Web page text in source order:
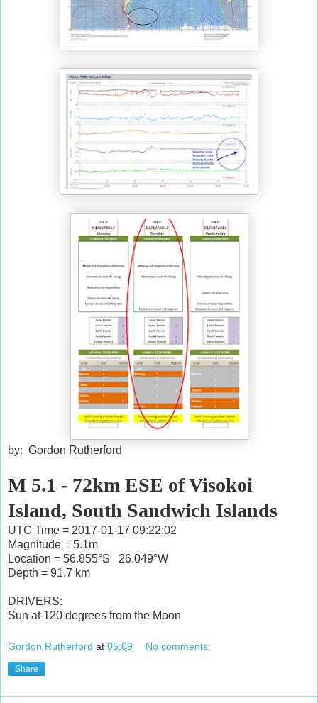
by: Gordon Rutherford
M 5.1 - 72km ESE of Visokoi
Island, South Sandwich Islands
UTC Time = 2017-01-17 09:22:02
Magnitude = 5.1m
Location = 56.855°S 26.049°W
Depth = 91.7 km
DRIVERS:
Sun at 120 degrees from the Moon
Gordon Rutherford at 05:09 No comments:
Share